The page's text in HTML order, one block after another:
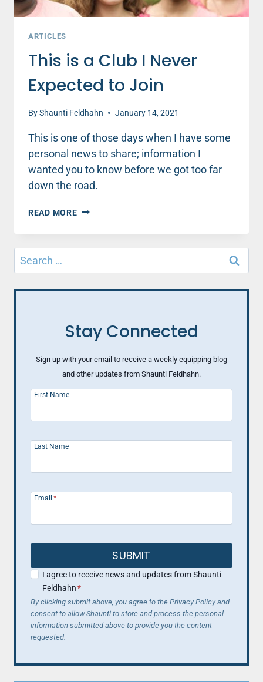
ARTICLES
This is a Club I Never
Expected to Join
ByShaunti Feldhahn January 14, 2021
This is one of those days when I have some
personal news to share; information I
wanted you to know before we got too far
down the road.
READ MORETHIS
A
CLUB
NEVER
Search
for:
Stay Connected
Sign up with your email to receive a weekly equipping blog
and other updates from Shaunti Feldhahn.
First Name
Last Name
Email *
SUBMIT
I agree to receive news and updates from Shaunti
Feldhahn*
By clicking submit above, you agree to the Privacy Policy and
consent to allow Shaunti to store and process the personal
information submitted above to provide you the content
requested.